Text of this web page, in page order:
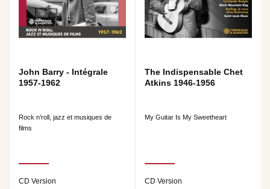
John Barry - Intégrale
1957-1962
Rock n’roll, jazz et musiques de
films
CD Version
The Indispensable Chet
Atkins 1946-1956
My Guitar Is My Sweetheart
CD Version